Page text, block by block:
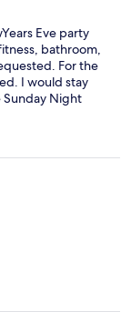
Eve party
bathroom,
For the
I would stay
Sunday Night